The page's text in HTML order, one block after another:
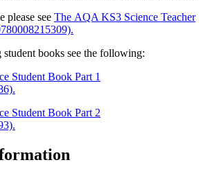
please see The AQA KS3 Science Teacher
books see the following:
Student Book Part 1
Student Book Part 2